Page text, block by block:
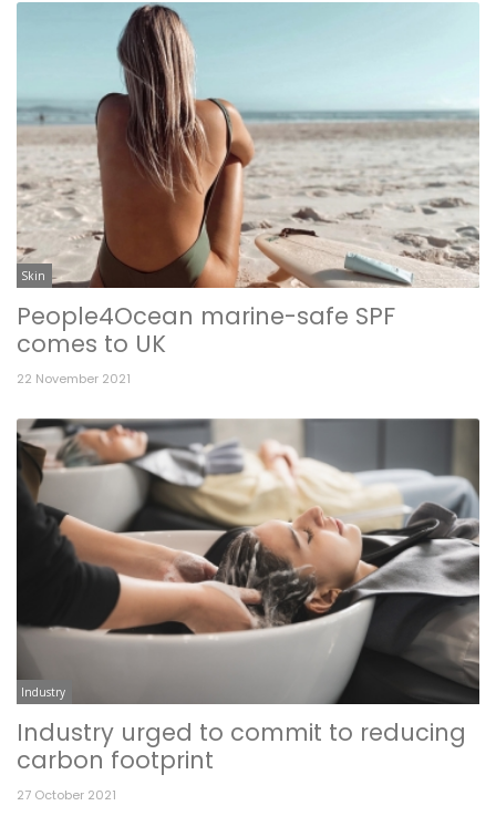
Skin
People4Ocean marine-safe SPF
comes to UK
22 November 2021
Industry
Industry urged to commit to reducing
carbon footprint
27 October 2021